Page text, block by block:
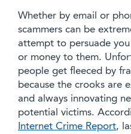
Whether by email or
scammers can be
attempt to persuade
or money to them.
people get fleeced by
because the crooks are
and always innovating
potential victims.
Internet Crime Report,